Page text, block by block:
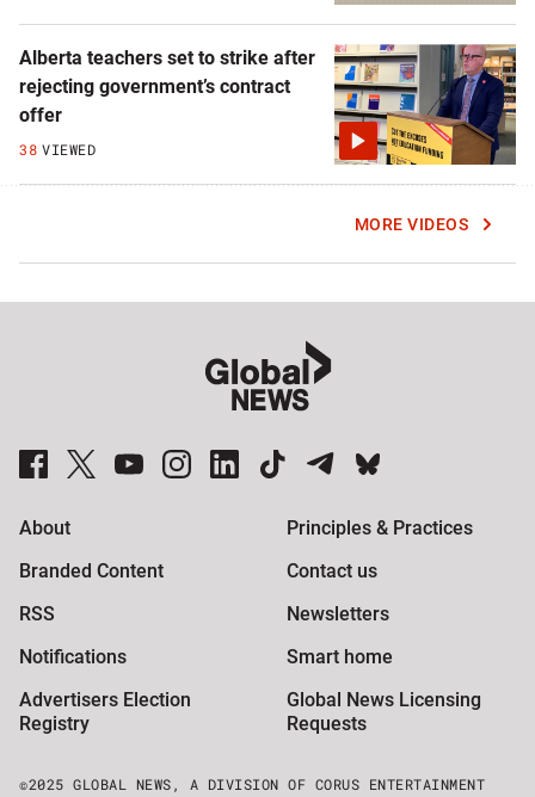
Alberta teachers set to strike after
rejecting government’s contract
offer
38 VIEWED
MORE VIDEOS
Global News Facebook PagesGlobal News Twitter AccountsGlobal News Youtube ChannelGlobal News on InstagramGlobal News on LinkedInGlobal News on TikTok Global News on TelegramGlobal News on BlueSky
About
Principles & Practices
Branded Content
Contact us
RSS
Newsletters
Notifications
Smart home
Advertisers Election
Registry
Global News Licensing
Requests
©2025 GLOBAL NEWS, A DIVISION OF CORUS ENTERTAINMENT